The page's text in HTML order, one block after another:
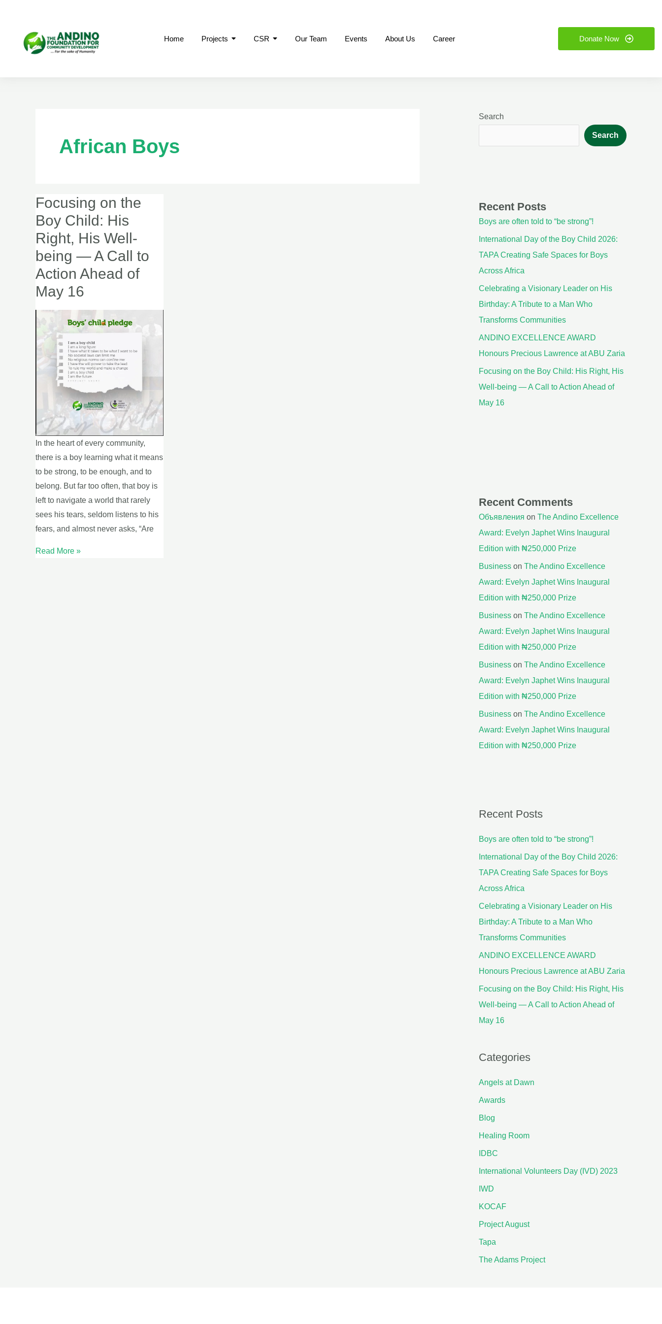
Home Projects CSR Our Team Events About Us Career Donate Now
African Boys
Focusing on the
Boy Child: His
Right, His Well-
being — A Call to
Action Ahead of
May 16
In the heart of every community,
there is a boy learning what it means
to be strong, to be enough, and to
belong. But far too often, that boy is
left to navigate a world that rarely
sees his tears, seldom listens to his
fears, and almost never asks, “Are
Focusing
on
Boy
Child:
His
Right,
being
—
A
Ahead
May
16
Read More »
Search
Search
Recent Posts
Boys are often told to “be strong”!
International Day of the Boy Child 2026:
TAPA Creating Safe Spaces for Boys
Across Africa
Celebrating a Visionary Leader on His
Birthday: A Tribute to a Man Who
Transforms Communities
ANDINO EXCELLENCE AWARD
Honours Precious Lawrence at ABU Zaria
Focusing on the Boy Child: His Right, His
Well-being — A Call to Action Ahead of
May 16
Recent Comments
Объявления on The Andino Excellence
Award: Evelyn Japhet Wins Inaugural
Edition with ₦250,000 Prize
Business on The Andino Excellence
Award: Evelyn Japhet Wins Inaugural
Edition with ₦250,000 Prize
Business on The Andino Excellence
Award: Evelyn Japhet Wins Inaugural
Edition with ₦250,000 Prize
Business on The Andino Excellence
Award: Evelyn Japhet Wins Inaugural
Edition with ₦250,000 Prize
Business on The Andino Excellence
Award: Evelyn Japhet Wins Inaugural
Edition with ₦250,000 Prize
Recent Posts
Boys are often told to “be strong”!
International Day of the Boy Child 2026:
TAPA Creating Safe Spaces for Boys
Across Africa
Celebrating a Visionary Leader on His
Birthday: A Tribute to a Man Who
Transforms Communities
ANDINO EXCELLENCE AWARD
Honours Precious Lawrence at ABU Zaria
Focusing on the Boy Child: His Right, His
Well-being — A Call to Action Ahead of
May 16
Categories
Angels at Dawn
Awards
Blog
Healing Room
IDBC
International Volunteers Day (IVD) 2023
IWD
KOCAF
Project August
Tapa
The Adams Project